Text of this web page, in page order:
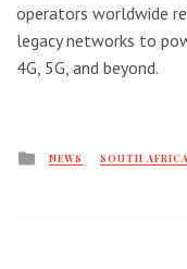
operators worldwide
legacy networks to
4G, 5G, and beyond.
Posted
NEWS SOUTH AFRICA